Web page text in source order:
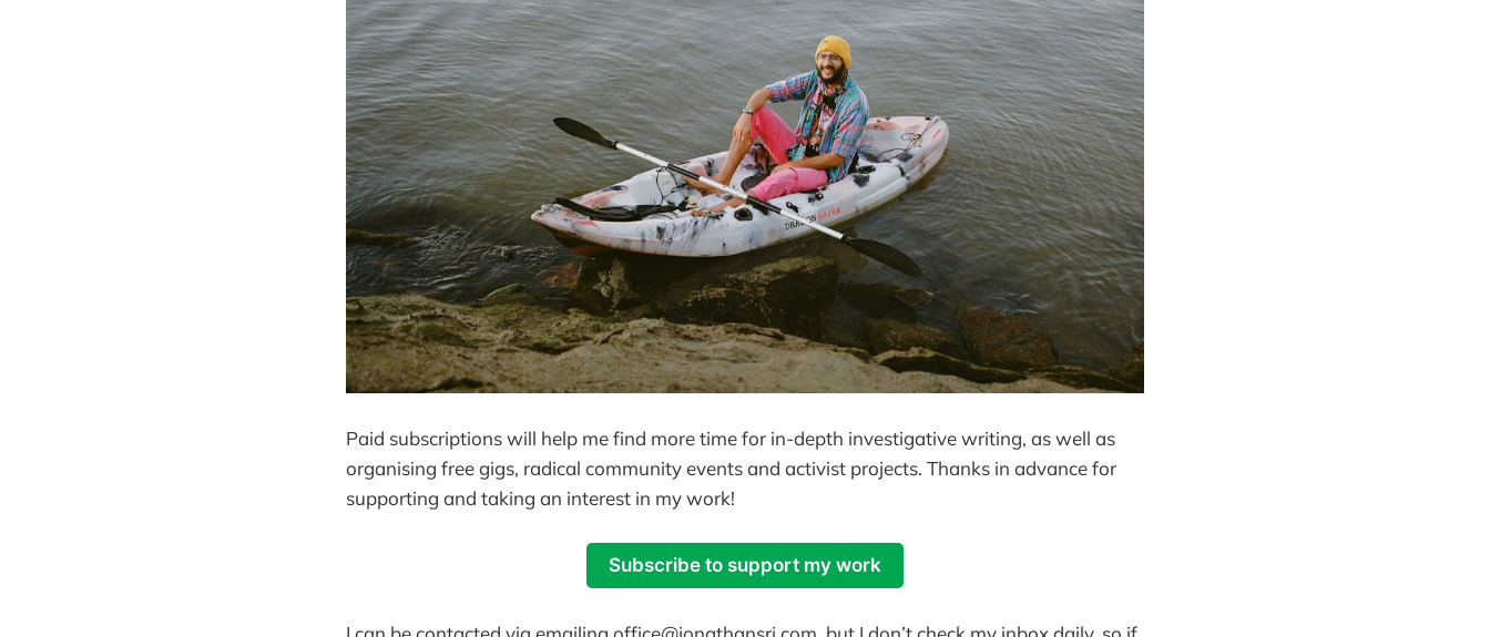
Paid subscriptions will help me find more time for in-depth investigative writing, as well as
organising free gigs, radical community events and activist projects. Thanks in advance for
supporting and taking an interest in my work!
Subscribe to support my work